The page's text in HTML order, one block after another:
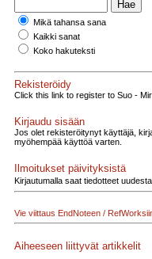
Mikä tahansa sana
Kaikki sanat
Koko hakuteksti
Rekisteröidy
Click this link to register to Suo -
Kirjaudu sisään
Jos olet rekisteröitynyt käyttäjä,
myöhempää käyttöä varten.
Ilmoitukset päivityksistä
Kirjautumalla saat tiedotteet
Vie viittaus EndNoteen /
Aiheeseen liittyvät artikkelit